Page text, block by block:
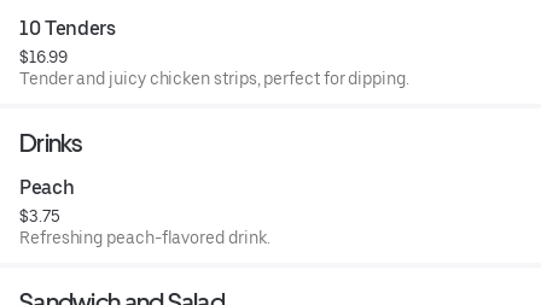
10 Tenders
$16.99
Tender and juicy chicken strips, perfect for dipping.
Drinks
Peach
$3.75
Refreshing peach-flavored drink.